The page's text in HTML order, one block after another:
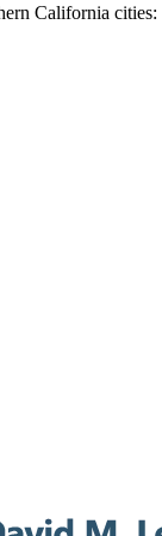
California cities: